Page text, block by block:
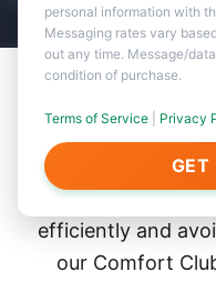
personal information with
Messaging rates vary
out any time. Message/
condition of purchase.
Terms of Service Privacy
GET
Why
Ensure your
efficiently and
our Comfort